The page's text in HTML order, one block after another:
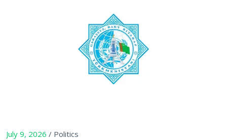
July 9, 2026 / Politics